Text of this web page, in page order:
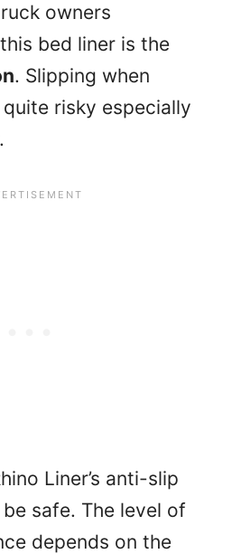
owners
bed liner is the
. Slipping when
risky especially
Liner’s anti-slip
safe. The level of
depends on the